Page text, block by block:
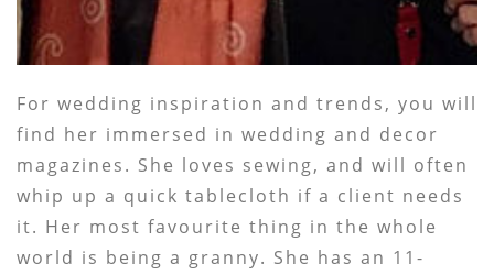
For wedding inspiration and trends, you will
find her immersed in wedding and decor
magazines. She loves sewing, and will often
whip up a quick tablecloth if a client needs
it. Her most favourite thing in the whole
world is being a granny. She has an 11-